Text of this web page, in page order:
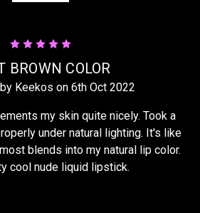
BROWN COLOR
Keekos on 6th Oct 2022
my skin quite nicely. Took a
under natural lighting. It's like
blends into my natural lip color.
cool nude liquid lipstick.